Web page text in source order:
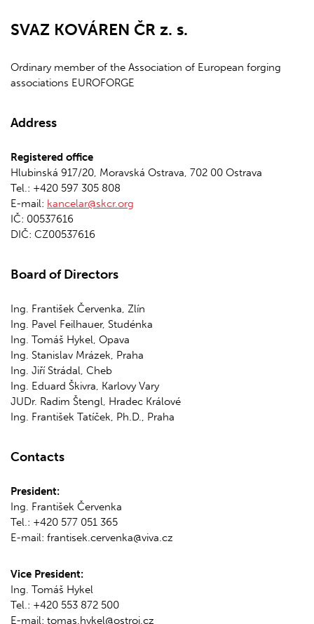
SVAZ KOVÁREN ČR z. s.
Ordinary member of the Association of European forging
associations EUROFORGE
Address
Registered office
Hlubinská 917/20, Moravská Ostrava, 702 00 Ostrava
Tel.: +420 597 305 808
E-mail: kancelar@skcr.org
IČ: 00537616
DIČ: CZ00537616
Board of Directors
Ing. František Červenka, Zlín
Ing. Pavel Feilhauer, Studénka
Ing. Tomáš Hykel, Opava
Ing. Stanislav Mrázek, Praha
Ing. Jiří Strádal, Cheb
Ing. Eduard Škivra, Karlovy Vary
JUDr. Radim Štengl, Hradec Králové
Ing. František Tatíček, Ph.D., Praha
Contacts
President:
Ing. František Červenka
Tel.: +420 577 051 365
E-mail: frantisek.cervenka@viva.cz
Vice President:
Ing. Tomáš Hykel
Tel.: +420 553 872 500
E-mail: tomas.hykel@ostroj.cz